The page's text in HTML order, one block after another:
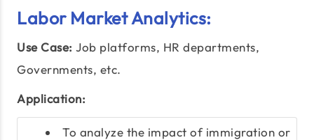
Labor Market Analytics:
Use Case: Job platforms, HR departments,
Governments, etc.
Application:
To analyze the impact of immigration or